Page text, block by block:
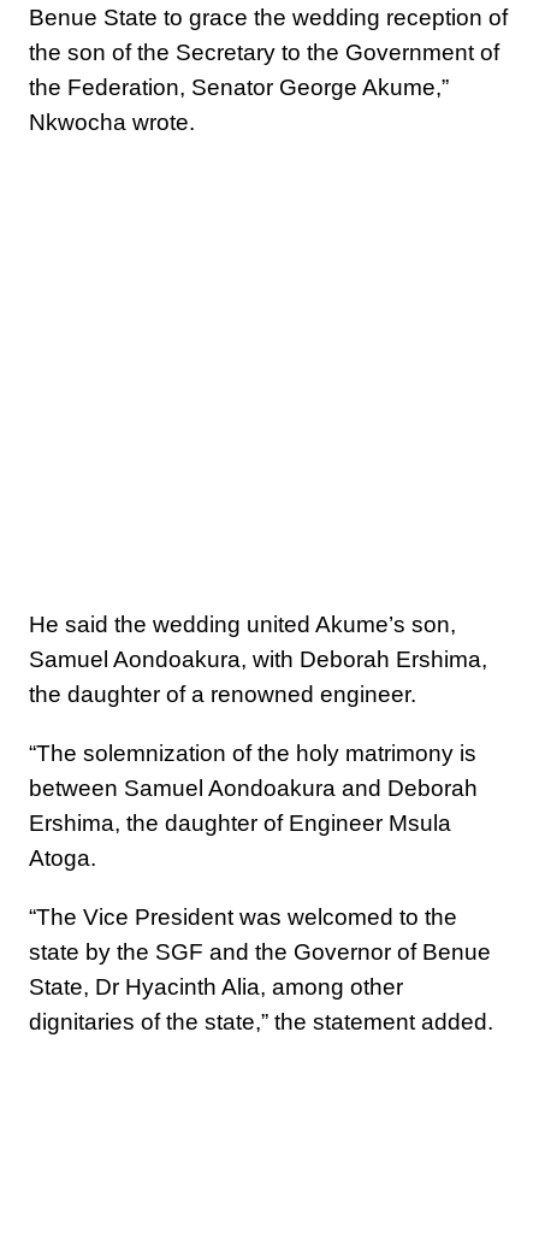
Benue State to grace the wedding reception of
the son of the Secretary to the Government of
the Federation, Senator George Akume,”
Nkwocha wrote.
He said the wedding united Akume’s son,
Samuel Aondoakura, with Deborah Ershima,
the daughter of a renowned engineer.
“The solemnization of the holy matrimony is
between Samuel Aondoakura and Deborah
Ershima, the daughter of Engineer Msula
Atoga.
“The Vice President was welcomed to the
state by the SGF and the Governor of Benue
State, Dr Hyacinth Alia, among other
dignitaries of the state,” the statement added.